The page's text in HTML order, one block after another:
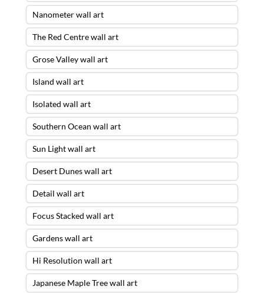
Nanometer wall art
The Red Centre wall art
Grose Valley wall art
Island wall art
Isolated wall art
Southern Ocean wall art
Sun Light wall art
Desert Dunes wall art
Detail wall art
Focus Stacked wall art
Gardens wall art
Hi Resolution wall art
Japanese Maple Tree wall art